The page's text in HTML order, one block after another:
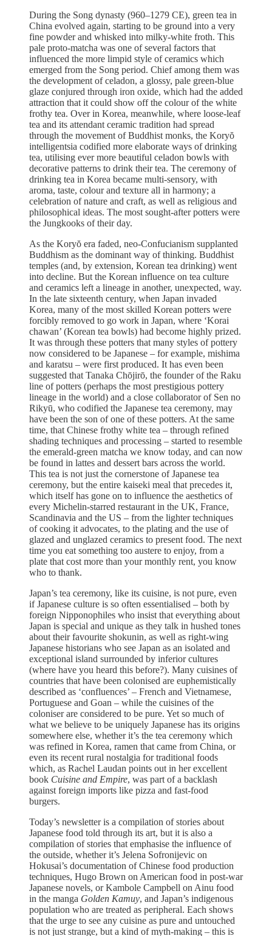
During the Song dynasty (960–1279 CE), green tea in
China evolved again, starting to be ground into a very
fine powder and whisked into milky-white froth. This
pale proto-matcha was one of several factors that
influenced the more limpid style of ceramics which
emerged from the Song period. Chief among them was
the development of celadon, a glossy, pale green-blue
glaze conjured through iron oxide, which had the added
attraction that it could show off the colour of the white
frothy tea. Over in Korea, meanwhile, where loose-leaf
tea and its attendant ceramic tradition had spread
through the movement of Buddhist monks, the Koryŏ
intelligentsia codified more elaborate ways of drinking
tea, utilising ever more beautiful celadon bowls with
decorative patterns to drink their tea. The ceremony of
drinking tea in Korea became multi-sensory, with
aroma, taste, colour and texture all in harmony; a
celebration of nature and craft, as well as religious and
philosophical ideas. The most sought-after potters were
the Jungkooks of their day.
As the Koryŏ era faded, neo-Confucianism supplanted
Buddhism as the dominant way of thinking. Buddhist
temples (and, by extension, Korean tea drinking) went
into decline. But the Korean influence on tea culture
and ceramics left a lineage in another, unexpected, way.
In the late sixteenth century, when Japan invaded
Korea, many of the most skilled Korean potters were
forcibly removed to go work in Japan, where ‘Korai
chawan’ (Korean tea bowls) had become highly prized.
It was through these potters that many styles of pottery
now considered to be Japanese – for example, mishima
and karatsu – were first produced. It has even been
suggested that Tanaka Chōjirō, the founder of the Raku
line of potters (perhaps the most prestigious pottery
lineage in the world) and a close collaborator of Sen no
Rikyū, who codified the Japanese tea ceremony, may
have been the son of one of these potters. At the same
time, that Chinese frothy white tea – through refined
shading techniques and processing – started to resemble
the emerald-green matcha we know today, and can now
be found in lattes and dessert bars across the world.
This tea is not just the cornerstone of Japanese tea
ceremony, but the entire kaiseki meal that precedes it,
which itself has gone on to influence the aesthetics of
every Michelin-starred restaurant in the UK, France,
Scandinavia and the US – from the lighter techniques
of cooking it advocates, to the plating and the use of
glazed and unglazed ceramics to present food. The next
time you eat something too austere to enjoy, from a
plate that cost more than your monthly rent, you know
who to thank.
Japan’s tea ceremony, like its cuisine, is not pure, even
if Japanese culture is so often essentialised – both by
foreign Nipponophiles who insist that everything about
Japan is special and unique as they talk in hushed tones
about their favourite shokunin, as well as right-wing
Japanese historians who see Japan as an isolated and
exceptional island surrounded by inferior cultures
(where have you heard this before?). Many cuisines of
countries that have been colonised are euphemistically
described as ‘confluences’ – French and Vietnamese,
Portuguese and Goan – while the cuisines of the
coloniser are considered to be pure. Yet so much of
what we believe to be uniquely Japanese has its origins
somewhere else, whether it’s the tea ceremony which
was refined in Korea, ramen that came from China, or
even its recent rural nostalgia for traditional foods
which, as Rachel Laudan points out in her excellent
book Cuisine and Empire, was part of a backlash
against foreign imports like pizza and fast-food
burgers.
Today’s newsletter is a compilation of stories about
Japanese food told through its art, but it is also a
compilation of stories that emphasise the influence of
the outside, whether it’s Jelena Sofronijevic on
Hokusai’s documentation of Chinese food production
techniques, Hugo Brown on American food in post-war
Japanese novels, or Kambole Campbell on Ainu food
in the manga Golden Kamuy, and Japan’s indigenous
population who are treated as peripheral. Each shows
that the urge to see any cuisine as pure and untouched
is not just strange, but a kind of myth-making – this is